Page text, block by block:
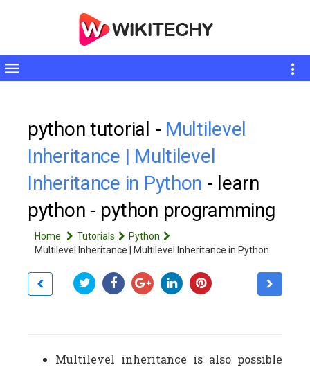
Toggle
python tutorial - Multilevel
Inheritance | Multilevel
Inheritance in Python - learn
python - python programming
Home Tutorials
Python
Multilevel Inheritance | Multilevel Inheritance in Python
Multilevel inheritance is also possible